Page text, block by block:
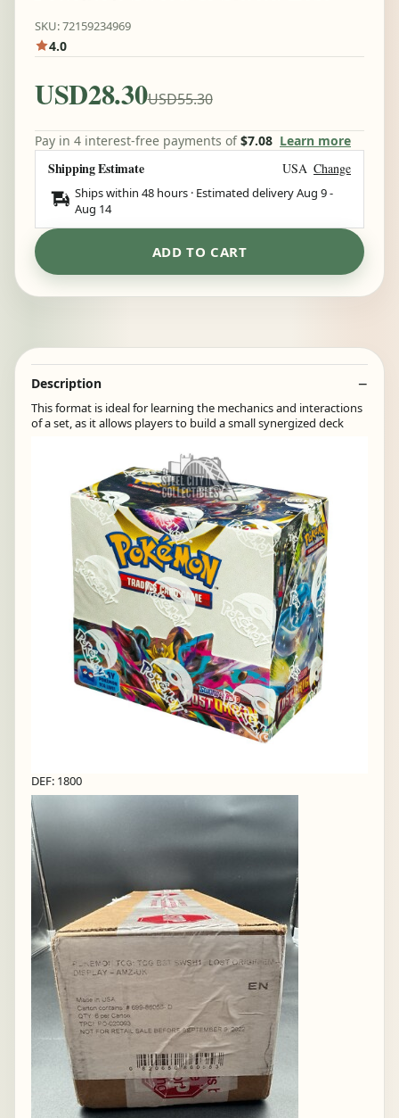
SKU: 72159234969
4.0
USD28.30USD55.30
Pay in 4 interest-free payments of$7.08 Learn more
Shipping Estimate USA Change
Ships within 48 hours · Estimated deliveryAug 9-
Aug 14
ADD TO CART
Description
This format is ideal for learning the mechanics and interactions
of a set, as it allows players to build a small synergized deck
DEF: 1800